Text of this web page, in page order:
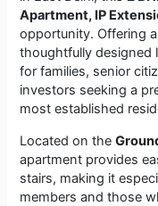
Apartment, IP
opportunity. Offering
thoughtfully designed
for families, senior
investors seeking a
most established
Located on the
apartment provides
stairs, making it
members and those